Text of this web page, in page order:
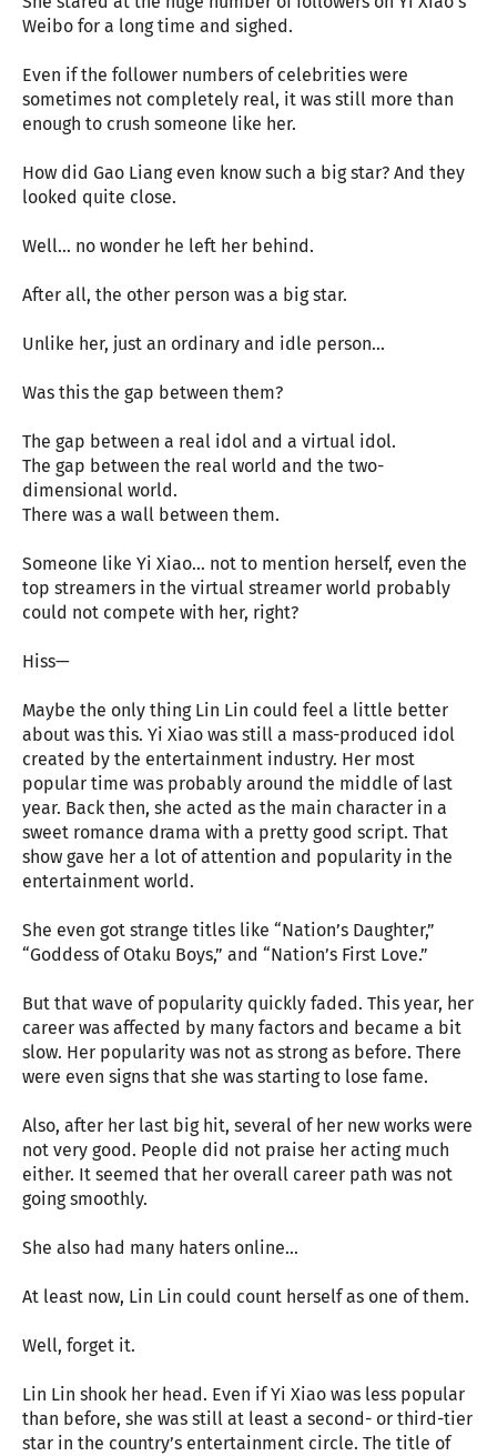
Weibo for a long time and sighed.
Even if the follower numbers of celebrities were
sometimes not completely real, it was still more than
enough to crush someone like her.
How did Gao Liang even know such a big star? And they
looked quite close.
Well… no wonder he left her behind.
After all, the other person was a big star.
Unlike her, just an ordinary and idle person…
Was this the gap between them?
The gap between a real idol and a virtual idol.
The gap between the real world and the two-
dimensional world.
There was a wall between them.
Someone like Yi Xiao… not to mention herself, even the
top streamers in the virtual streamer world probably
could not compete with her, right?
Hiss—
Maybe the only thing Lin Lin could feel a little better
about was this. Yi Xiao was still a mass-produced idol
created by the entertainment industry. Her most
popular time was probably around the middle of last
year. Back then, she acted as the main character in a
sweet romance drama with a pretty good script. That
show gave her a lot of attention and popularity in the
entertainment world.
She even got strange titles like “Nation’s Daughter,”
“Goddess of Otaku Boys,” and “Nation’s First Love.”
But that wave of popularity quickly faded. This year, her
career was affected by many factors and became a bit
slow. Her popularity was not as strong as before. There
were even signs that she was starting to lose fame.
Also, after her last big hit, several of her new works were
not very good. People did not praise her acting much
either. It seemed that her overall career path was not
going smoothly.
She also had many haters online…
At least now, Lin Lin could count herself as one of them.
Well, forget it.
Lin Lin shook her head. Even if Yi Xiao was less popular
than before, she was still at least a second- or third-tier
star in the country’s entertainment circle. The title of